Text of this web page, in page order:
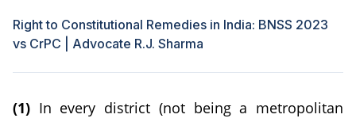
Right to Constitutional Remedies in India: BNSS 2023
vs CrPC | Advocate R.J. Sharma
(1) In every district (not being a metropolitan